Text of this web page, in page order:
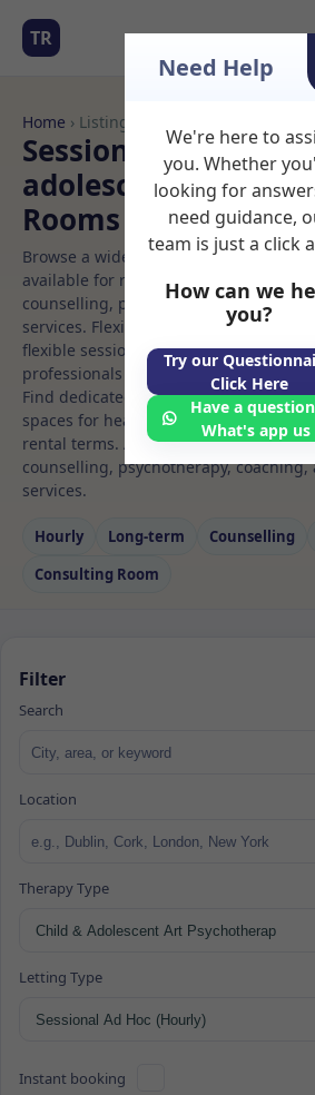
TR
Home › Listings
Sessional Rooms
adolescent art
Rooms to Rent in
Browse a wide selection of
available for rent. Discover private
counselling, psychotherapy, coaching,
services. Flexible booking options to
flexible sessional rooms with options
professionals seeking private,
Find dedicated child and adolescent
spaces for health and wellness
rental terms. Available rooms in
counselling, psychotherapy, coaching,
services.
Hourly Long‑term Counselling
Consulting Room
Filter
Search
Location
Therapy Type
Letting Type
Instant booking
Need Help
We're here to
you. Whether
looking for
need guidance,
team is just a click
How can we
you?
Try our
Click Here
Have a
What's app us